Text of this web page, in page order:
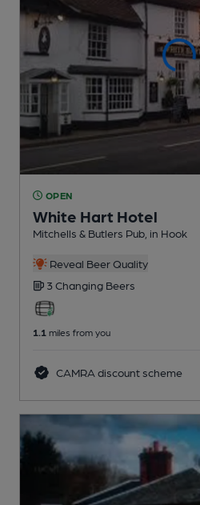
OPEN
White Hart Hotel
Mitchells & Butlers Pub , in Hook
Reveal Beer Quality
3 Changing Beers
1.1 miles from you
CAMRA discount scheme